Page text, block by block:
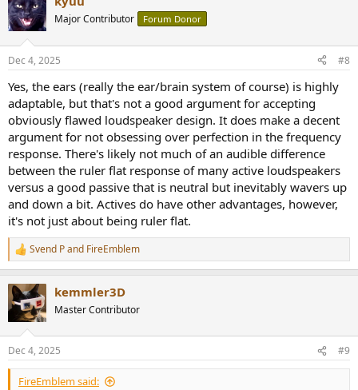
Major Contributor Forum Donor
Dec 4, 2025 #8
Yes, the ears (really the ear/brain system of course) is highly
adaptable, but that's not a good argument for accepting
obviously flawed loudspeaker design. It does make a decent
argument for not obsessing over perfection in the frequency
response. There's likely not much of an audible difference
between the ruler flat response of many active loudspeakers
versus a good passive that is neutral but inevitably wavers up
and down a bit. Actives do have other advantages, however,
it's not just about being ruler flat.
R
e
c
t
s
:
Svend Pand FireEmblem
kemmler3D
Master Contributor
Dec 4, 2025 #9
FireEmblem said: